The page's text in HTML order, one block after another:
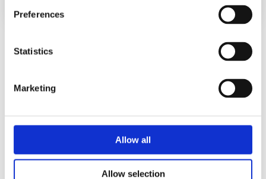
Preferences
Statistics
Marketing
Allow all
Allow selection
LEARN MORE
1 JANUARY 2012